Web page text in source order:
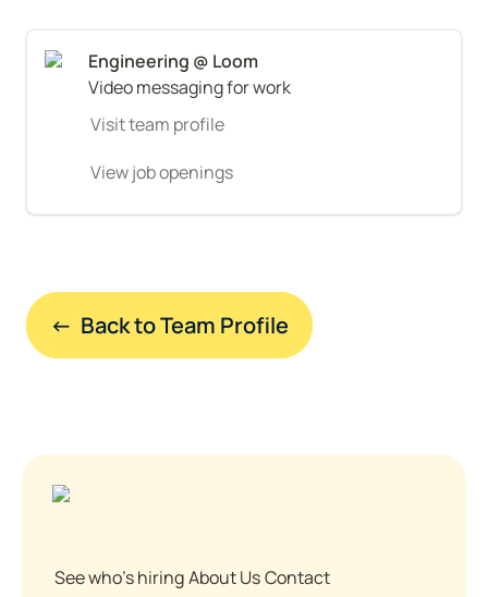
Video messaging for work
Visit team profile
View job openings
←  Back to Team Profile
See who's hiringAbout UsContact